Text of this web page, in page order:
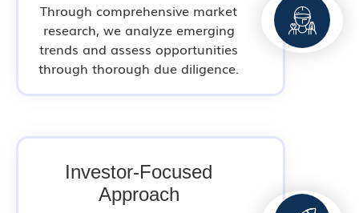
Through comprehensive market
research, we analyze emerging
trends and assess opportunities
through thorough due diligence.
Investor-Focused
Approach